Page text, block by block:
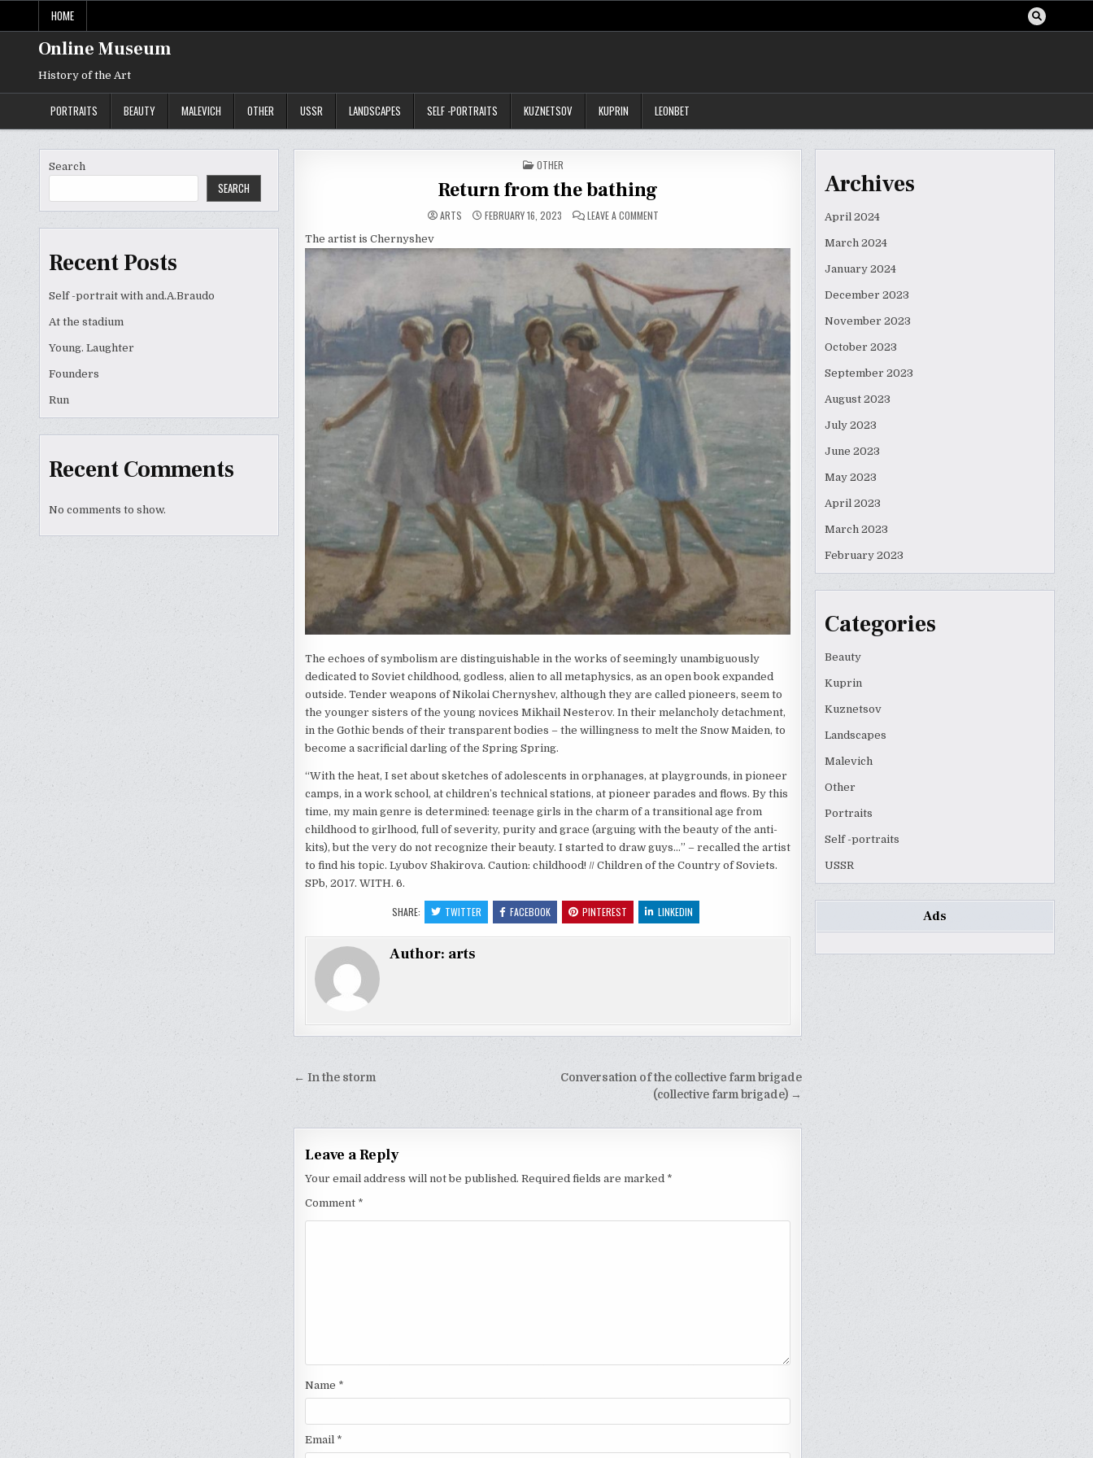
HOME
Online Museum
History of the Art
PORTRAITS BEAUTY MALEVICH OTHER USSR LANDSCAPES SELF -PORTRAITS KUZNETSOV KUPRIN LEONBET
Search
SEARCH
Recent Posts
Self -portrait with and.A.Braudo
At the stadium
Young. Laughter
Founders
Run
Recent Comments
No comments to show.
POSTED
IN
OTHER
Return from the bathing
ARTS FEBRUARY 16, 2023 LEAVE A COMMENT
The artist is Chernyshev
The echoes of symbolism are distinguishable in the works of seemingly unambiguously
dedicated to Soviet childhood, godless, alien to all metaphysics, as an open book expanded
outside. Tender weapons of Nikolai Chernyshev, although they are called pioneers, seem to
the younger sisters of the young novices Mikhail Nesterov. In their melancholy detachment,
in the Gothic bends of their transparent bodies – the willingness to melt the Snow Maiden, to
become a sacrificial darling of the Spring Spring.
“With the heat, I set about sketches of adolescents in orphanages, at playgrounds, in pioneer
camps, in a work school, at children’s technical stations, at pioneer parades and flows. By this
time, my main genre is determined: teenage girls in the charm of a transitional age from
childhood to girlhood, full of severity, purity and grace (arguing with the beauty of the anti-
kits), but the very do not recognize their beauty. I started to draw guys…” – recalled the artist
to find his topic. Lyubov Shakirova. Caution: childhood! // Children of the Country of Soviets.
SPb, 2017. WITH. 6.
SHARE: TWITTER FACEBOOK PINTEREST LINKEDIN
Author: arts
Post
Conversation of the collective farm brigade
(collective farm brigade) →
← In the storm
Leave a Reply
Your email address will not be published. Required fields are marked *
Comment *
Name *
Email *
Archives
April 2024
March 2024
January 2024
December 2023
November 2023
October 2023
September 2023
August 2023
July 2023
June 2023
May 2023
April 2023
March 2023
February 2023
Categories
Beauty
Kuprin
Kuznetsov
Landscapes
Malevich
Other
Portraits
Self -portraits
USSR
Ads